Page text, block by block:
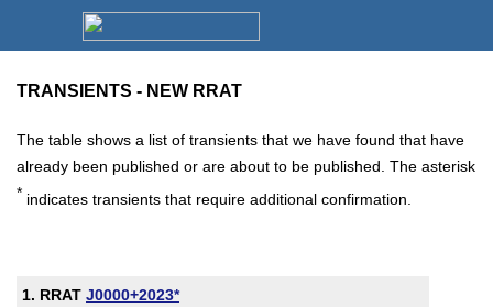
TRANSIENTS - NEW RRAT
The table shows a list of transients that we have found that have
already been published or are about to be published. The asterisk
* indicates transients that require additional confirmation.
1. RRAT J0000+2023*